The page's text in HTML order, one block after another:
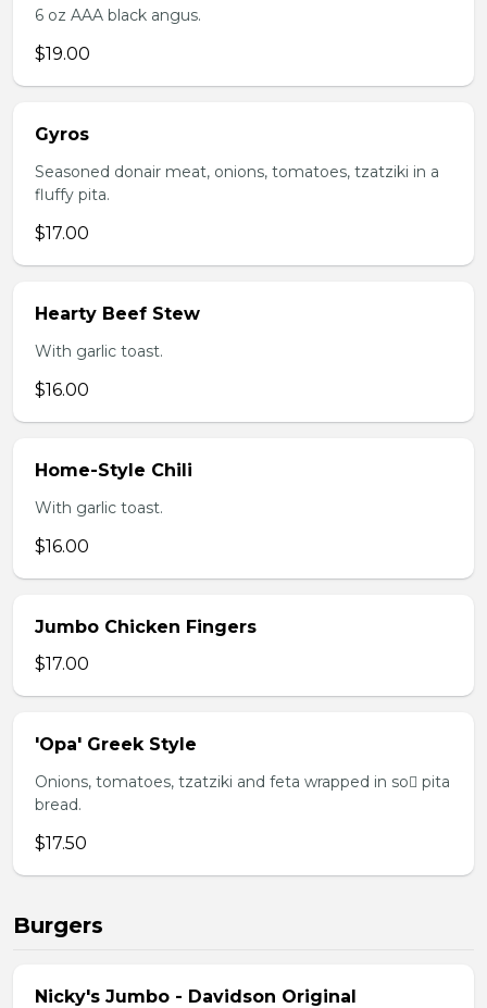
6 oz AAA black angus.
$19.00
Gyros
Seasoned donair meat, onions, tomatoes, tzatziki in a
fluffy pita.
$17.00
Hearty Beef Stew
With garlic toast.
$16.00
Home-Style Chili
With garlic toast.
$16.00
Jumbo Chicken Fingers
$17.00
'Opa' Greek Style
Onions, tomatoes, tzatziki and feta wrapped in so pita
bread.
$17.50
Burgers
Nicky's Jumbo - Davidson Original